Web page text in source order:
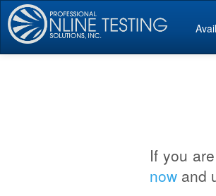
If you
now and